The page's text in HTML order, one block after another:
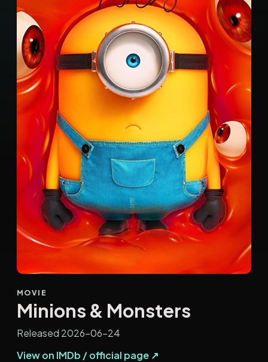
MOVIE
Minions & Monsters
Released 2026-06-24
View on IMDb / official page ↗